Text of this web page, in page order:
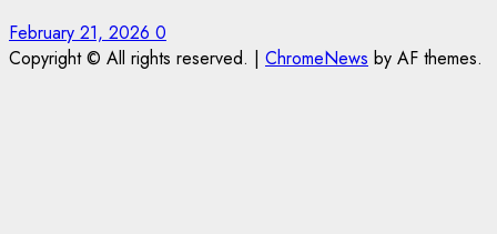
February 21, 2026 0
Copyright © All rights reserved. | ChromeNews by AF themes.